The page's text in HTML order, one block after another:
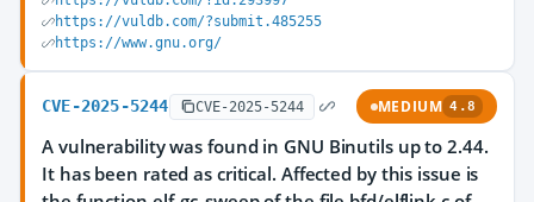
https://vuldb.com/?submit.485255
https://www.gnu.org/
CVE-2025-5244 CVE-2025-5244 MEDIUM 4.8
A vulnerability was found in GNU Binutils up to 2.44.
It has been rated as critical. Affected by this issue is